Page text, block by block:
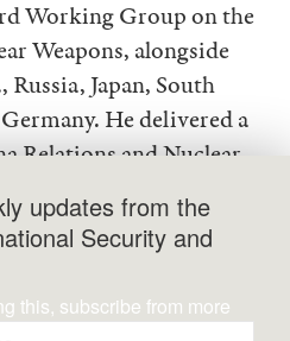
Working Group on the
Weapons, alongside
Japan, South
He delivered a
Relations and Nuclear
of the group’s
such as U.S.-Japan-
security relations
updates from the
Security and
this, subscribe from more